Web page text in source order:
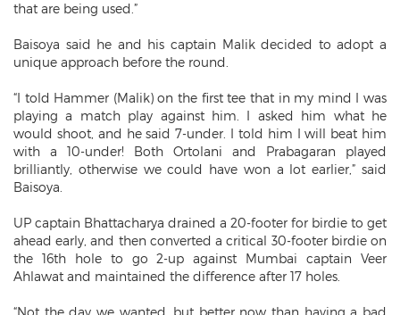
that are being used.”
Baisoya said he and his captain Malik decided to adopt a
unique approach before the round.
“I told Hammer (Malik) on the first tee that in my mind I was
playing a match play against him. I asked him what he
would shoot, and he said 7-under. I told him I will beat him
with a 10-under! Both Ortolani and Prabagaran played
brilliantly, otherwise we could have won a lot earlier,” said
Baisoya.
UP captain Bhattacharya drained a 20-footer for birdie to get
ahead early, and then converted a critical 30-footer birdie on
the 16th hole to go 2-up against Mumbai captain Veer
Ahlawat and maintained the difference after 17 holes.